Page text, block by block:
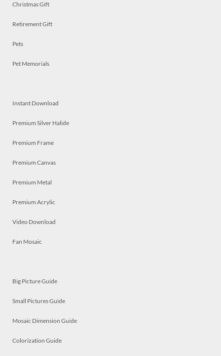
Christmas Gift
Retirement Gift
Pets
Pet Memorials
Instant Download
Premium Silver Halide
Premium Frame
Premium Canvas
Premium Metal
Premium Acrylic
Video Download
Fan Mosaic
Big Picture Guide
Small Pictures Guide
Mosaic Dimension Guide
Colorization Guide